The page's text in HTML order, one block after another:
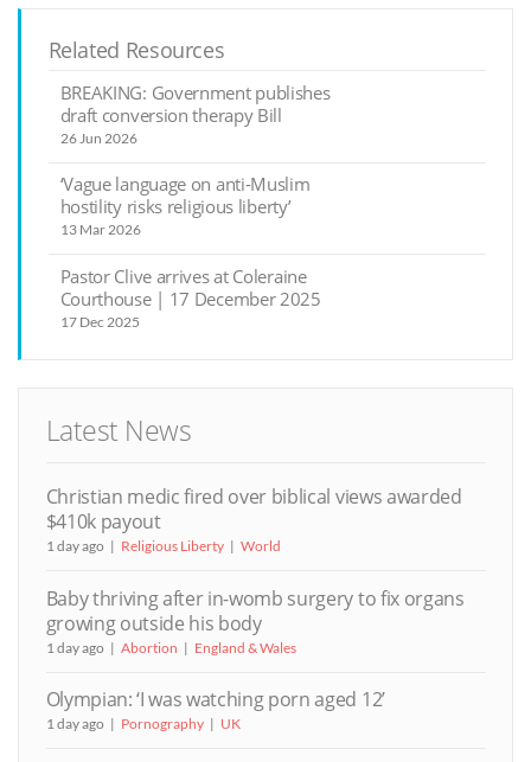
Related Resources
BREAKING: Government publishes
draft conversion therapy Bill
26 Jun 2026
‘Vague language on anti-Muslim
hostility risks religious liberty’
13 Mar 2026
Pastor Clive arrives at Coleraine
Courthouse | 17 December 2025
17 Dec 2025
Latest News
Christian medic fired over biblical views awarded
$410k payout
1 day ago Religious Liberty World
Baby thriving after in-womb surgery to fix organs
growing outside his body
1 day ago Abortion England & Wales
Olympian: ‘I was watching porn aged 12’
1 day ago Pornography UK